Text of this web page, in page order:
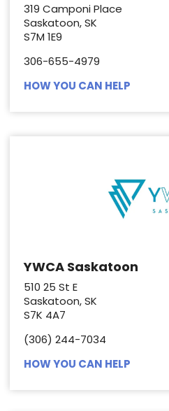
319 Camponi Place
Saskatoon, SK
S7M 1E9
306-655-4979
HOW YOU CAN HELP
YWCA Saskatoon
510 25 St E
Saskatoon, SK
S7K 4A7
(306) 244-7034
HOW YOU CAN HELP